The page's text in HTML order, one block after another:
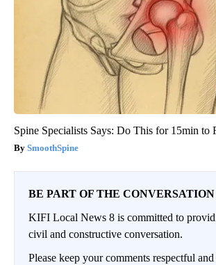
Spine Specialists Says: Do This for 15min to
SmoothSpine
BE PART OF THE CONVERSATION
KIFI Local News 8 is committed to
civil and constructive conversation.
Please keep your comments respectful